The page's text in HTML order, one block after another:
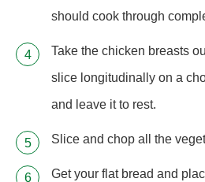
should cook through
Take the chicken breasts
slice longitudinally on a
and leave it to rest.
Slice and chop all the
Get your flat bread and